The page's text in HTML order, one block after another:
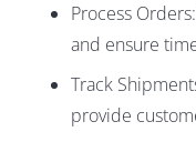
Process
and ensure
Track
provide